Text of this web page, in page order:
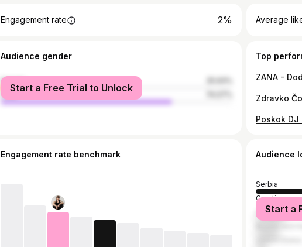
Engagement rate 2% Average
Audience gender
female
male
Start a Free Trial to Unlock
Top
Poskok DJ
Engagement rate benchmark Audience
Serbia
Croatia
Slovenia
Start a